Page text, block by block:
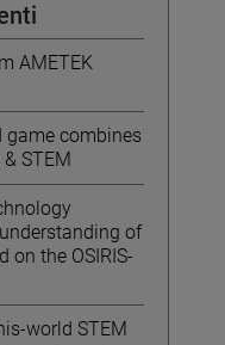
AMETEK
game combines
STEM
understanding of
on the OSIRIS-
world STEM